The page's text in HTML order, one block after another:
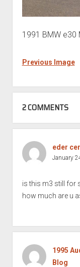
1991 BMW e30
Previous Image
2 COMMENTS
eder
January
is this m3 still for
how much are u
1995
Blog